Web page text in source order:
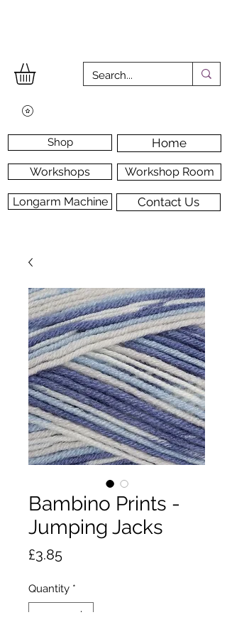
Home
Shop
Workshops Workshop Room
Longarm Machine Contact Us
Bambino Prints -
Jumping Jacks
£3.85Price
Quantity *